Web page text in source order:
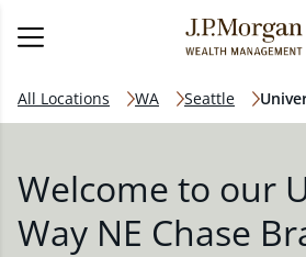
All Locations WA Seattle
Welcome to our
Way NE Chase